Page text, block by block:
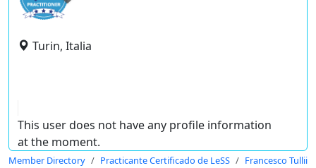
Turin, Italia
This user does not have any profile information
at the moment.
Member Directory Practicante Certificado de LeSS Francesco Tullii